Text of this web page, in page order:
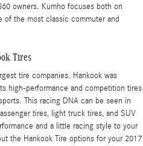
owners. Kumho focuses both on
of the most classic commuter and
Tires
tire companies. Hankook was
high-performance and competition tires
This racing DNA can be seen in
tires, light truck tires, and SUV
and a little racing style to your
the Hankook Tire options for your 2017